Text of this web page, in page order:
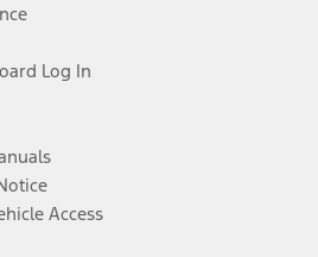
Log In
Access